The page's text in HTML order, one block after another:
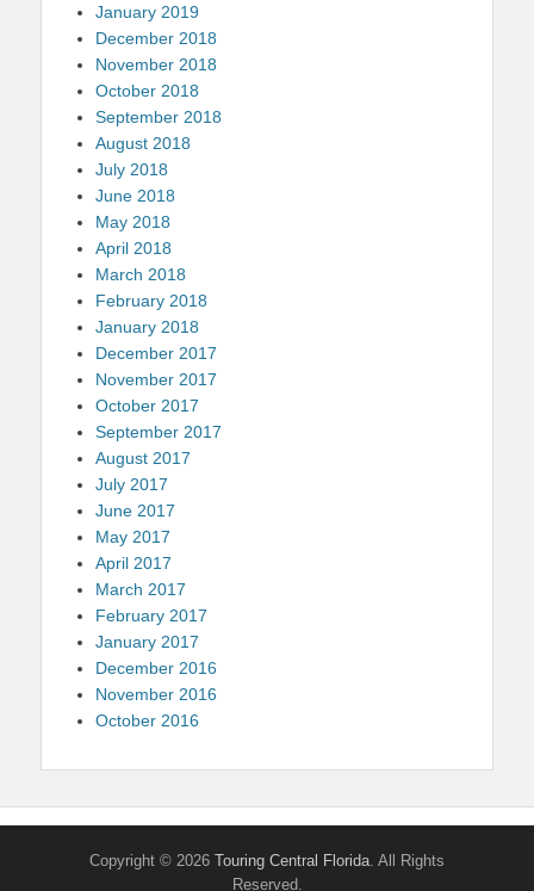
January 2019
December 2018
November 2018
October 2018
September 2018
August 2018
July 2018
June 2018
May 2018
April 2018
March 2018
February 2018
January 2018
December 2017
November 2017
October 2017
September 2017
August 2017
July 2017
June 2017
May 2017
April 2017
March 2017
February 2017
January 2017
December 2016
November 2016
October 2016
Copyright © 2026 Touring Central Florida . All Rights
Reserved.